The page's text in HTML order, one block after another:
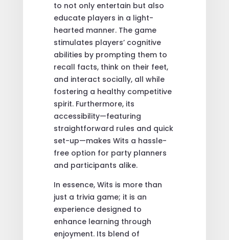
to not only entertain but also
educate players in a light-
hearted manner. The game
stimulates players’ cognitive
abilities by prompting them to
recall facts, think on their feet,
and interact socially, all while
fostering a healthy competitive
spirit. Furthermore, its
accessibility—featuring
straightforward rules and quick
set-up—makes Wits a hassle-
free option for party planners
and participants alike.
In essence, Wits is more than
just a trivia game; it is an
experience designed to
enhance learning through
enjoyment. Its blend of